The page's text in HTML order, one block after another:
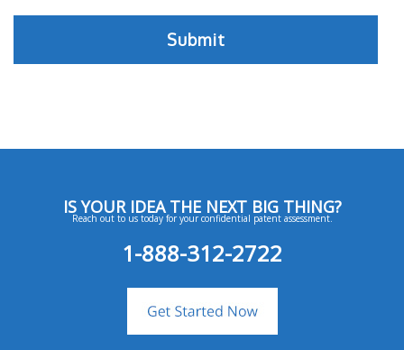
IS YOUR IDEA THE NEXT BIG THING?
Reach out to us today for your confidential patent assessment.
1-888-312-2722